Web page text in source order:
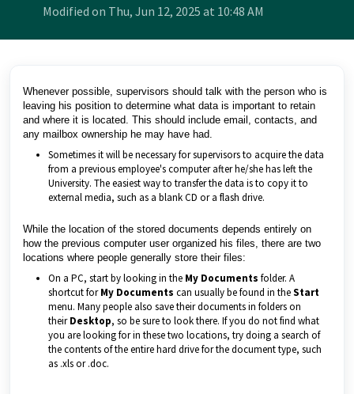
Modified on Thu, Jun 12, 2025 at 10:48 AM
Whenever possible, supervisors should talk with the person who is
leaving his position to determine what data is important to retain
and where it is located. This should include email, contacts, and
any mailbox ownership he may have had.
Sometimes it will be necessary for supervisors to acquire the data
from a previous employee's computer after he/she has left the
University. The easiest way to transfer the data is to copy it to
external media, such as a blank CD or a flash drive.
While the location of the stored documents depends entirely on
how the previous computer user organized his files, there are two
locations where people generally store their files:
On a PC, start by looking in the My Documents folder. A
shortcut forMy Documents can usually be found in theStart
menu. Many people also save their documents in folders on
theirDesktop, so be sure to look there. If you do not find what
you are looking for in these two locations, try doing a search of
the contents of the entire hard drive for the document type, such
as .xls or .doc.